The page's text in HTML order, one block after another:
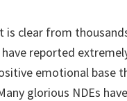
is clear from
reported
emotional base
glorious NDEs